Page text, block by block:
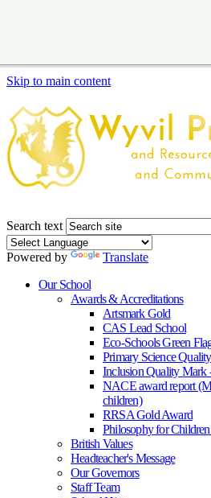
Skip to main content
Search text
Powered by
Translate
Our School
Awards & Accreditations
Artsmark Gold
CAS Lead School
Eco-Schools Green
Primary Science
Inclusion Quality Mark
NACE award report
children)
RRSA Gold Award
Philosophy for
British Values
Headteacher's Message
Our Governors
Staff Team